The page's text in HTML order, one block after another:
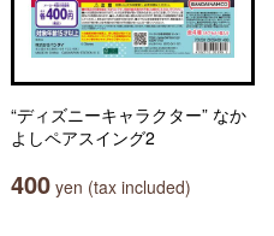
“ディズニーキャラクター” なか
よしペアスイング2
400 yen (tax included)